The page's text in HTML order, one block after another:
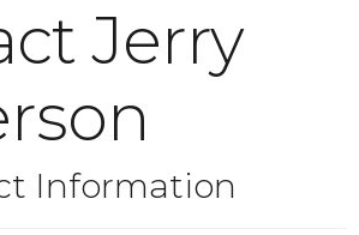
Jerry
Information